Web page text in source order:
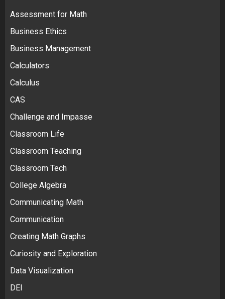
Assessment for Math
Business Ethics
Business Management
Calculators
Calculus
CAS
Challenge and Impasse
Classroom Life
Classroom Teaching
Classroom Tech
College Algebra
Communicating Math
Communication
Creating Math Graphs
Curiosity and Exploration
Data Visualization
DEI